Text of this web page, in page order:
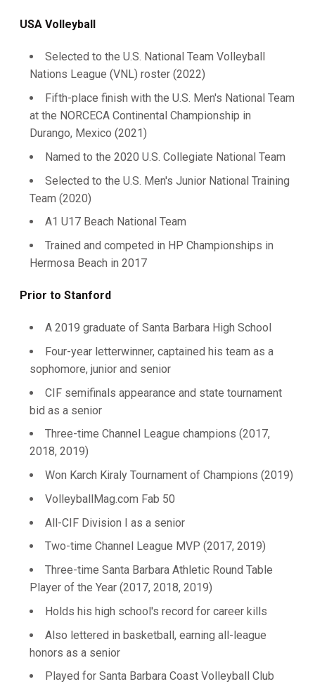
USA Volleyball
Selected to the U.S. National Team Volleyball
Nations League (VNL) roster (2022)
Fifth-place finish with the U.S. Men's National Team
at the NORCECA Continental Championship in
Durango, Mexico (2021)
Named to the 2020 U.S. Collegiate National Team
Selected to the U.S. Men's Junior National Training
Team (2020)
A1 U17 Beach National Team
Trained and competed in HP Championships in
Hermosa Beach in 2017
Prior to Stanford
A 2019 graduate of Santa Barbara High School
Four-year letterwinner, captained his team as a
sophomore, junior and senior
CIF semifinals appearance and state tournament
bid as a senior
Three-time Channel League champions (2017,
2018, 2019)
Won Karch Kiraly Tournament of Champions (2019)
VolleyballMag.com Fab 50
All-CIF Division I as a senior
Two-time Channel League MVP (2017, 2019)
Three-time Santa Barbara Athletic Round Table
Player of the Year (2017, 2018, 2019)
Holds his high school's record for career kills
Also lettered in basketball, earning all-league
honors as a senior
Played for Santa Barbara Coast Volleyball Club